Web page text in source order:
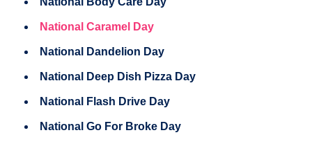
National Caramel Day
National Dandelion Day
National Deep Dish Pizza Day
National Flash Drive Day
National Go For Broke Day